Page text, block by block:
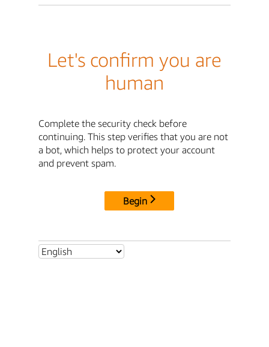
Let's confirm you are
human
Complete the security check before
continuing. This step verifies that you are not
a bot, which helps to protect your account
and prevent spam.
Begin